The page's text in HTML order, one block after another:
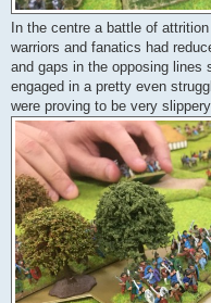
In the centre a battle of
warriors and fanatics had
and gaps in the opposing lines
engaged in a pretty even
were proving to be very